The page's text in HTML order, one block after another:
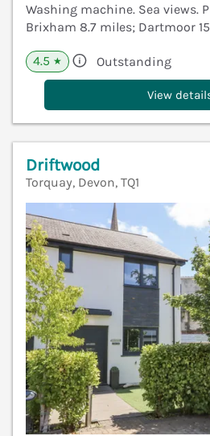
Washing machine. Sea views.
Brixham 8.7 miles; Dartmoor
4.5 ★ Outstanding
View
Driftwood
Torquay, Devon, TQ1